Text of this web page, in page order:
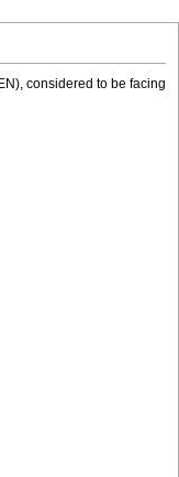
considered to be facing